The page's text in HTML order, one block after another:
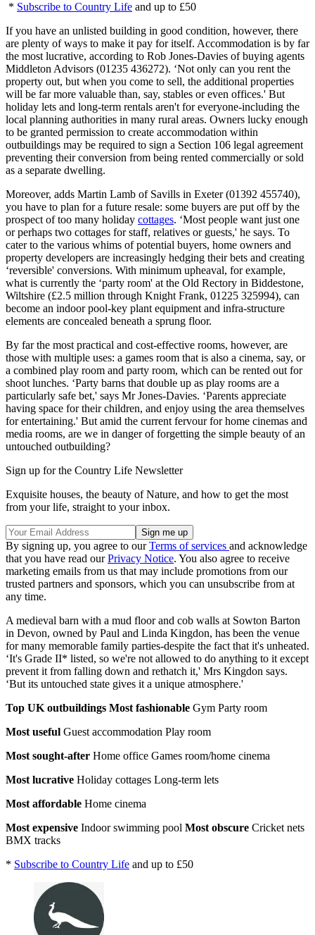
* Subscribe to Country Life and up to £50
If you have an unlisted building in good condition, however, there
are plenty of ways to make it pay for itself. Accommodation is by far
the most lucrative, according to Rob Jones-Davies of buying agents
Middleton Advisors (01235 436272). ‘Not only can you rent the
property out, but when you come to sell, the additional properties
will be far more valuable than, say, stables or even offices.' But
holiday lets and long-term rentals aren't for everyone-including the
local planning authorities in many rural areas. Owners lucky enough
to be granted permission to create accommodation within
outbuildings may be required to sign a Section 106 legal agreement
preventing their conversion from being rented commercially or sold
as a separate dwelling.
Moreover, adds Martin Lamb of Savills in Exeter (01392 455740),
you have to plan for a future resale: some buyers are put off by the
prospect of too many holiday cottages. ‘Most people want just one
or perhaps two cottages for staff, relatives or guests,' he says. To
cater to the various whims of potential buyers, home owners and
property developers are increasingly hedging their bets and creating
‘reversible' conversions. With minimum upheaval, for example,
what is currently the ‘party room' at the Old Rectory in Biddestone,
Wiltshire (£2.5 million through Knight Frank, 01225 325994), can
become an indoor pool-key plant equipment and infra-structure
elements are concealed beneath a sprung floor.
By far the most practical and cost-effective rooms, however, are
those with multiple uses: a games room that is also a cinema, say, or
a combined play room and party room, which can be rented out for
shoot lunches. ‘Party barns that double up as play rooms are a
particularly safe bet,' says Mr Jones-Davies. ‘Parents appreciate
having space for their children, and enjoy using the area themselves
for entertaining.' But amid the current fervour for home cinemas and
media rooms, are we in danger of forgetting the simple beauty of an
untouched outbuilding?
Sign up for the Country Life Newsletter
Exquisite houses, the beauty of Nature, and how to get the most
from your life, straight to your inbox.
By signing up, you agree to ourTerms of services and acknowledge
that you have read ourPrivacy Notice. You also agree to receive
marketing emails from us that may include promotions from our
trusted partners and sponsors, which you can unsubscribe from at
any time.
A medieval barn with a mud floor and cob walls at Sowton Barton
in Devon, owned by Paul and Linda Kingdon, has been the venue
for many memorable family parties-despite the fact that it's unheated.
‘It's Grade II* listed, so we're not allowed to do anything to it except
prevent it from falling down and rethatch it,' Mrs Kingdon says.
‘But its untouched state gives it a unique atmosphere.'
Top UK outbuildings Most fashionable Gym Party room
Most useful Guest accommodation Play room
Most sought-after Home office Games room/home cinema
Most lucrative Holiday cottages Long-term lets
Most affordable Home cinema
Most expensive Indoor swimming pool Most obscure Cricket nets
BMX tracks
* Subscribe to Country Life and up to £50